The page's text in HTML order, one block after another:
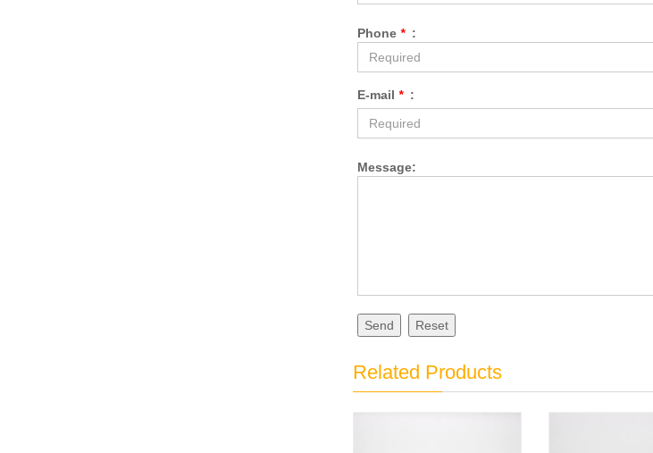
Phone * :
E-mail * :
Message:
Send Reset
Related Products